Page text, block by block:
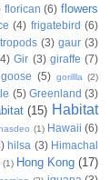
florican (6) flowers
(4) frigatebird (6)
(3) gaur (3)
Gir (3) giraffe (7)
goose (5) gorillla (2)
(5) Greenland (3)
(15) Habitat
(1) Hawaii (6)
hilsa (3) Himachal
(1) Hong Kong (17)